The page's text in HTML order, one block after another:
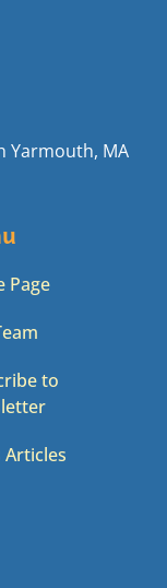
Yarmouth, MA
Page
to
Articles